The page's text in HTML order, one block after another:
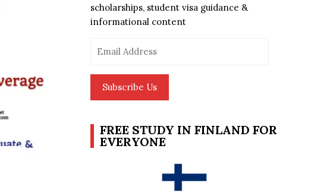
scholarships, student visa guidance &
informational content
Address
Subscribe Us
FREE STUDY IN FINLAND FOR
EVERYONE